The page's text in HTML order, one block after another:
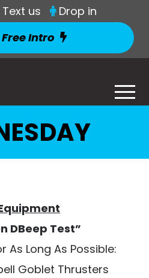
Text us
Drop in
Intro
DBeep Test”
As Long As Possible:
Goblet Thrusters